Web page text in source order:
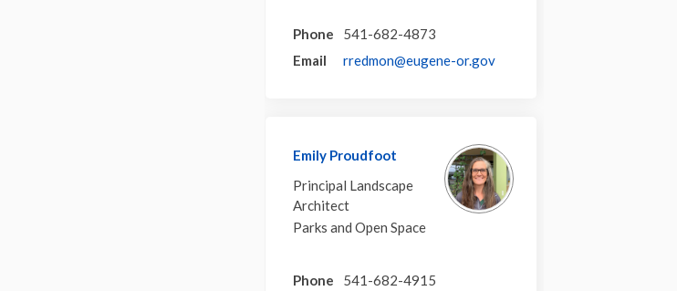
Phone
541-682-4873
Email
rredmon@eugene-or.gov(External link)
Emily Proudfoot
Principal Landscape
Architect
Parks and Open Space
Phone
541-682-4915